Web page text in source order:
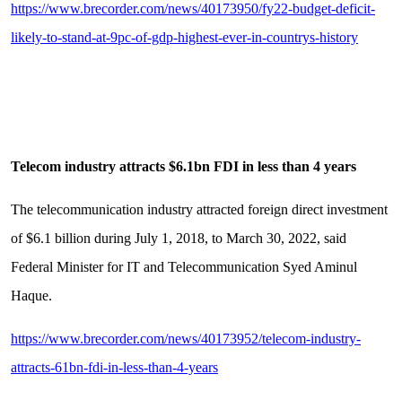
https://www.brecorder.com/news/40173950/fy22-budget-deficit-
likely-to-stand-at-9pc-of-gdp-highest-ever-in-countrys-history
Telecom industry attracts $6.1bn FDI in less than 4 years
The telecommunication industry attracted foreign direct investment
of $6.1 billion during July 1, 2018, to March 30, 2022, said
Federal Minister for IT and Telecommunication Syed Aminul
Haque.
https://www.brecorder.com/news/40173952/telecom-industry-
attracts-61bn-fdi-in-less-than-4-years